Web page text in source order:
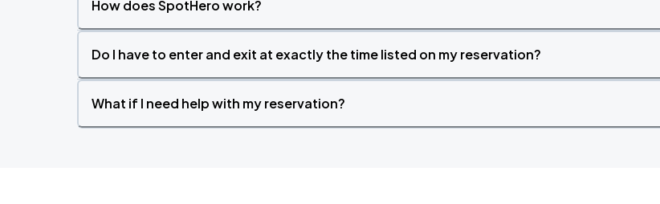
How does SpotHero work?
Do I have to enter and exit at exactly the time listed on my reservation?
What if I need help with my reservation?